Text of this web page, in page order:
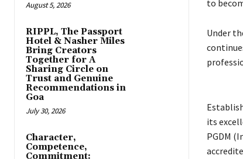
August 5, 2026
RIPPL, The Passport
Hotel & Nasher Miles
Bring Creators
Together for A
Sharing Circle on
Trust and Genuine
Recommendations in
Goa
July 30, 2026
Character,
Competence,
Commitment:
to
Under
its
PGDM